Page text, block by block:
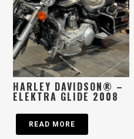
HARLEY DAVIDSON® –
ELEKTRA GLIDE 2008
READ MORE